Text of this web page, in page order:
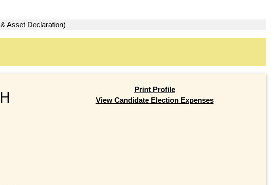
Asset Declaration)
Print Profile
View Candidate Election Expenses